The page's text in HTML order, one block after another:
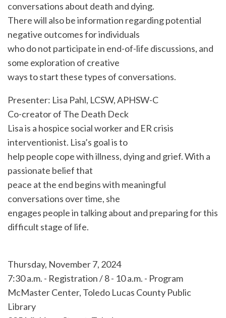
conversations about death and dying.
There will also be information regarding potential
negative outcomes for individuals
who do not participate in end-of-life discussions, and
some exploration of creative
ways to start these types of conversations.
Presenter: Lisa Pahl, LCSW, APHSW-C
Co-creator of The Death Deck
Lisa is a hospice social worker and ER crisis
interventionist. Lisa’s goal is to
help people cope with illness, dying and grief. With a
passionate belief that
peace at the end begins with meaningful
conversations over time, she
engages people in talking about and preparing for this
difficult stage of life.
Thursday, November 7, 2024
7:30 a.m. - Registration / 8 - 10 a.m. - Program
McMaster Center, Toledo Lucas County Public
Library